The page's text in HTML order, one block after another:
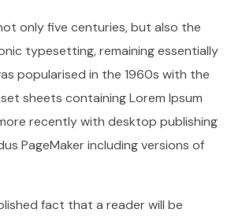
only five centuries, but also the
typesetting, remaining essentially
popularised in the 1960s with the
sheets containing Lorem Ipsum
recently with desktop publishing
PageMaker including versions of
fact that a reader will be